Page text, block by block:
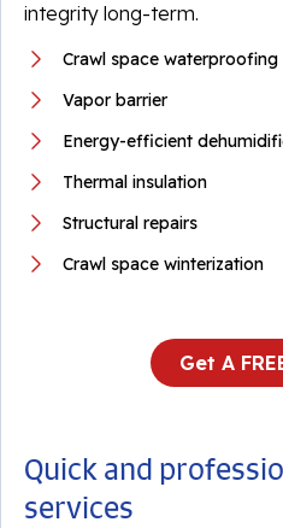
integrity long-term.
Crawl space waterproofing
Vapor barrier
Energy-efficient
Thermal insulation
Structural repairs
Crawl space winterization
Get A
Quick and
services